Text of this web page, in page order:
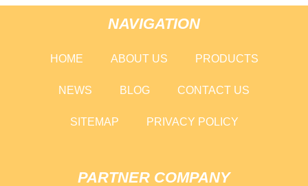
NAVIGATION
HOME ABOUT US PRODUCTS
NEWS BLOG CONTACT US
SITEMAP PRIVACY POLICY
PARTNER COMPANY